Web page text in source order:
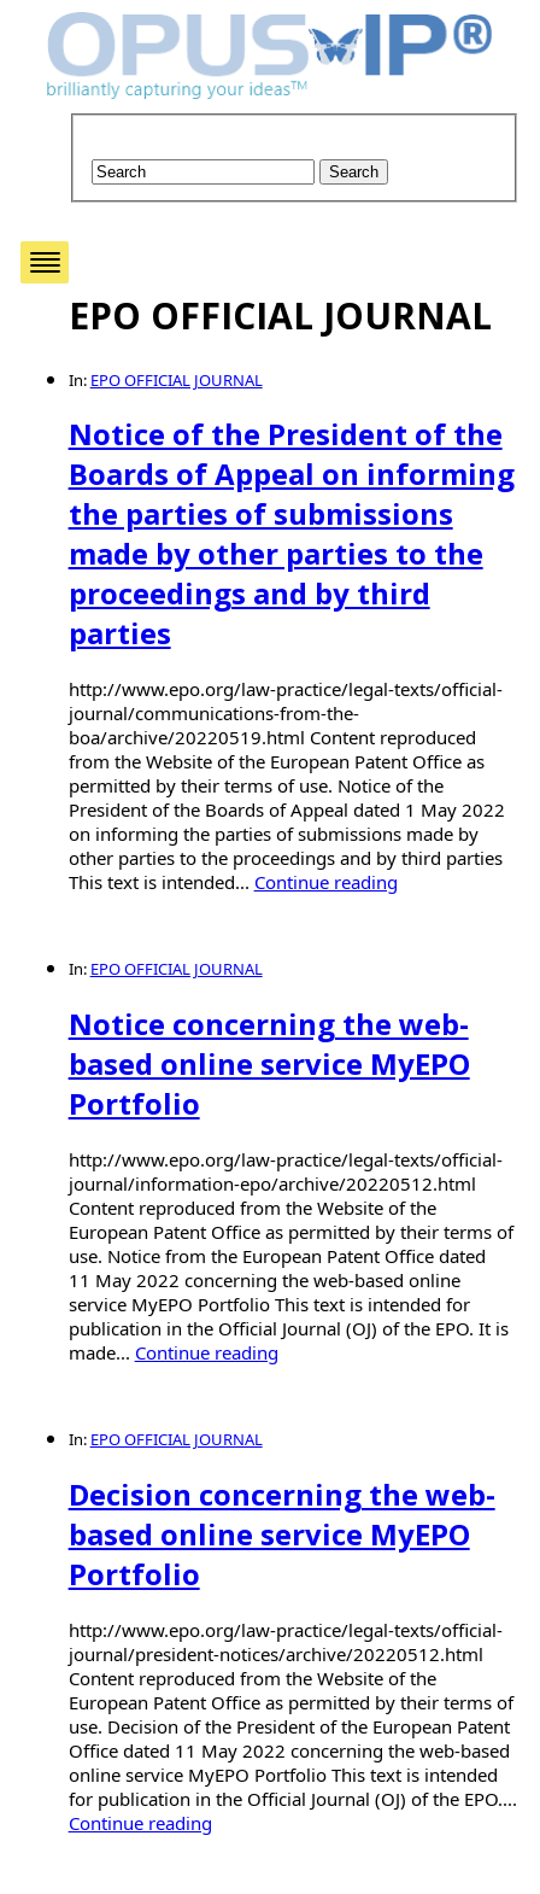
EPO OFFICIAL JOURNAL
In: EPO OFFICIAL JOURNAL
Notice of the President of the
Boards of Appeal on informing
the parties of submissions
made by other parties to the
proceedings and by third
parties
http://www.epo.org/law-practice/legal-texts/official-
journal/communications-from-the-
boa/archive/20220519.html Content reproduced
from the Website of the European Patent Office as
permitted by their terms of use. Notice of the
President of the Boards of Appeal dated 1 May 2022
on informing the parties of submissions made by
other parties to the proceedings and by third parties
This text is intended... Continue reading
In: EPO OFFICIAL JOURNAL
Notice concerning the web-
based online service MyEPO
Portfolio
http://www.epo.org/law-practice/legal-texts/official-
journal/information-epo/archive/20220512.html
Content reproduced from the Website of the
European Patent Office as permitted by their terms of
use. Notice from the European Patent Office dated
11 May 2022 concerning the web-based online
service MyEPO Portfolio This text is intended for
publication in the Official Journal (OJ) of the EPO. It is
made... Continue reading
In: EPO OFFICIAL JOURNAL
Decision concerning the web-
based online service MyEPO
Portfolio
http://www.epo.org/law-practice/legal-texts/official-
journal/president-notices/archive/20220512.html
Content reproduced from the Website of the
European Patent Office as permitted by their terms of
use. Decision of the President of the European Patent
Office dated 11 May 2022 concerning the web-based
online service MyEPO Portfolio This text is intended
for publication in the Official Journal (OJ) of the EPO....
Continue reading